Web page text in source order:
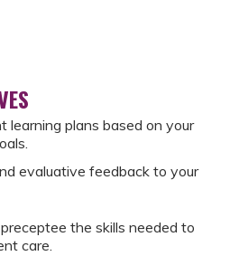
learning plans based on your
evaluative feedback to your
the skills needed to
care.